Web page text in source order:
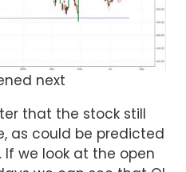
next
that the stock still
as could be predicted
we look at the open